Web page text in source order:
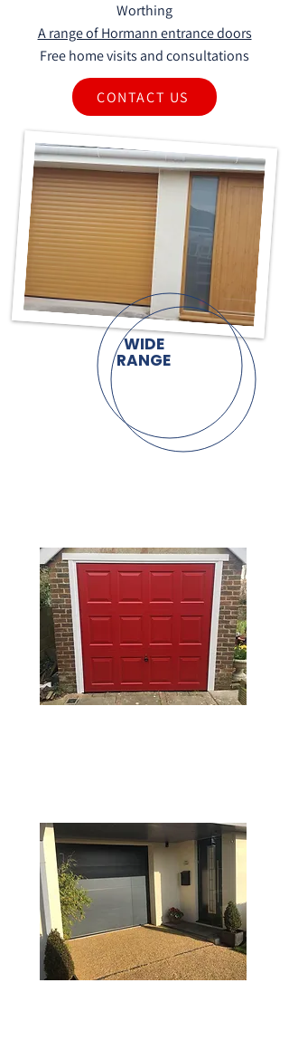
Worthing
A range of Hormann entrance doors
Free home visits and consultations
CONTACT US
WIDE
RANGE